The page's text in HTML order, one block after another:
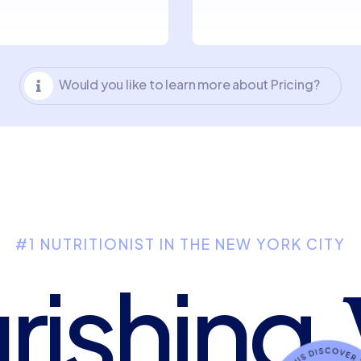
 Would you like to learn more about Pricing?
#1 NUTRITIONIST IN THE NEW YORK CITY